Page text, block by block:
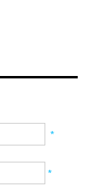
*
*